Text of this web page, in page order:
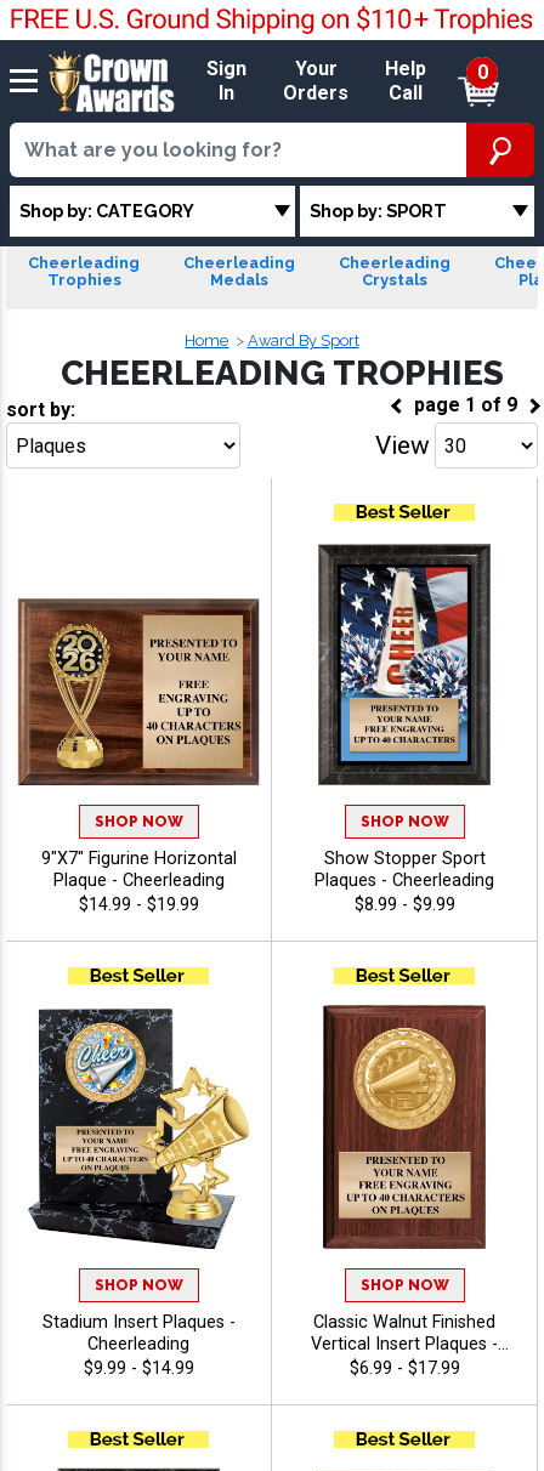
Sign
In
Your
Orders
Help
Call
0
Shop by: CATEGORY Shop by: SPORT
Cheerleading
Trophies
Cheerleading
Medals
Cheerleading
Crystals
Home Award By Sport
CHEERLEADING TROPHIES
page 1 of 9
sort by:
View
SHOP NOW
9"X7" Figurine Horizontal
Plaque - Cheerleading
$14.99 - $19.99
SHOP NOW
Show Stopper Sport
Plaques - Cheerleading
$8.99 - $9.99
SHOP NOW
Stadium Insert Plaques -
Cheerleading
$9.99 - $14.99
SHOP NOW
Classic Walnut Finished
Vertical Insert Plaques -
Cheerleading
$6.99 - $17.99